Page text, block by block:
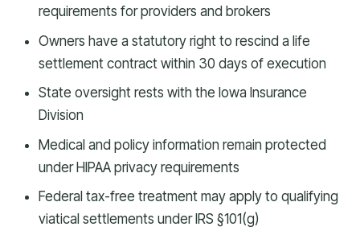
requirements for providers and brokers
Owners have a statutory right to rescind a life
settlement contract within 30 days of execution
State oversight rests with the Iowa Insurance
Division
Medical and policy information remain protected
under HIPAA privacy requirements
Federal tax-free treatment may apply to qualifying
viatical settlements under IRS §101(g)